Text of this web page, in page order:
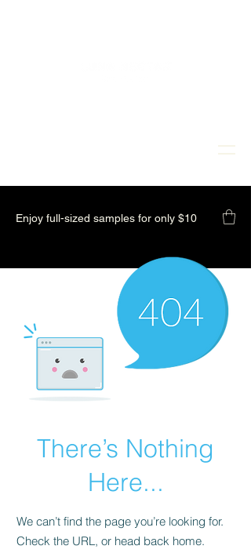
Enjoy full-sized samples for only $10
There’s Nothing
Here...
We can’t find the page you’re looking for.
Check the URL, or head back home.